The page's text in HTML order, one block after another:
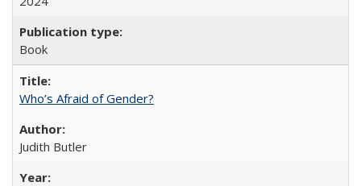
Book
Who’s Afraid of Gender?
Judith Butler